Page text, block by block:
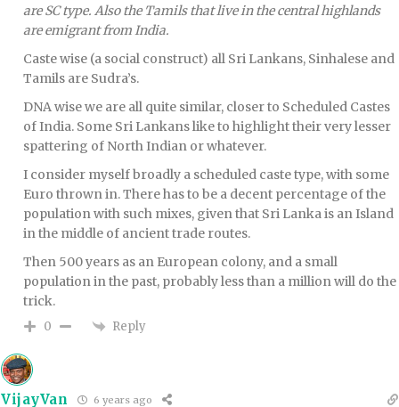
are SC type. Also the Tamils that live in the central highlands
are emigrant from India.
Caste wise (a social construct) all Sri Lankans, Sinhalese and
Tamils are Sudra’s.
DNA wise we are all quite similar, closer to Scheduled Castes
of India. Some Sri Lankans like to highlight their very lesser
spattering of North Indian or whatever.
I consider myself broadly a scheduled caste type, with some
Euro thrown in. There has to be a decent percentage of the
population with such mixes, given that Sri Lanka is an Island
in the middle of ancient trade routes.
Then 500 years as an European colony, and a small
population in the past, probably less than a million will do the
trick.
0 Reply
VijayVan 6 years ago